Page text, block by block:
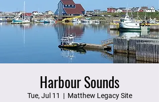
Harbour Sounds
Tue, Jul 11
  |
Matthew Legacy Site